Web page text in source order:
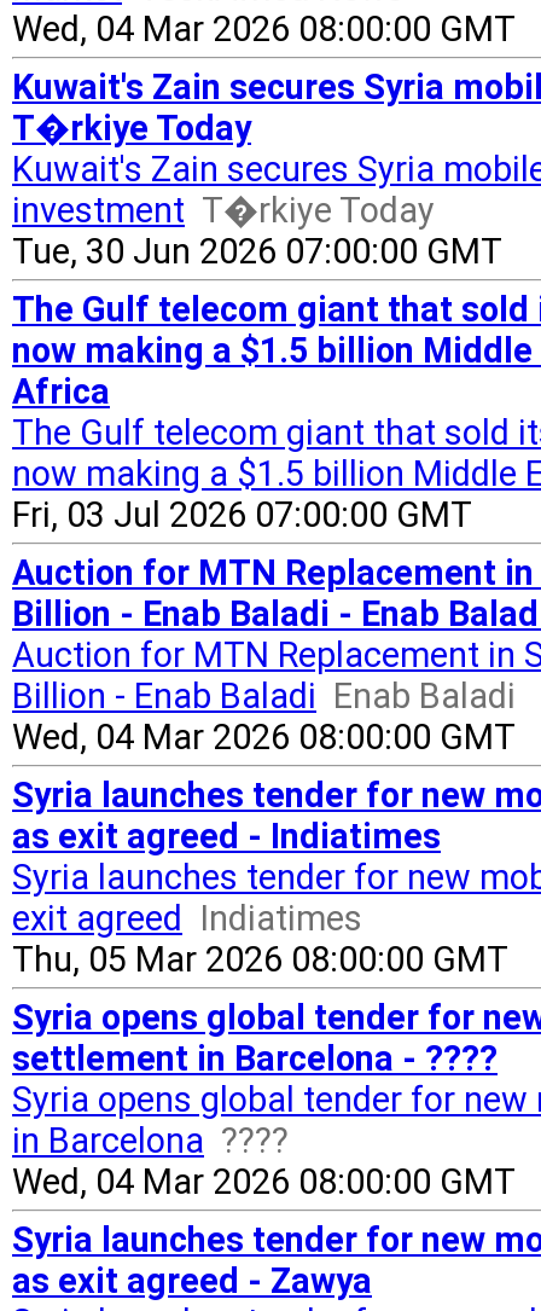
Wed, 04 Mar 2026 08:00:00 GMT
Kuwait's Zain secures Syria
T�rkiye Today
Kuwait's Zain secures Syria
investment T�rkiye Today
Tue, 30 Jun 2026 07:00:00 GMT
The Gulf telecom giant that
now making a $1.5 billion
Africa
The Gulf telecom giant that sold
now making a $1.5 billion Middle
Fri, 03 Jul 2026 07:00:00 GMT
Auction for MTN Replacement
Billion - Enab Baladi - Enab
Auction for MTN Replacement in
Billion - Enab Baladi Enab Baladi
Wed, 04 Mar 2026 08:00:00 GMT
Syria launches tender for new
as exit agreed - Indiatimes
Syria launches tender for new
exit agreed
Indiatimes
Thu, 05 Mar 2026 08:00:00 GMT
Syria opens global tender for
settlement in Barcelona - ????
Syria opens global tender for
in Barcelona ????
Wed, 04 Mar 2026 08:00:00 GMT
Syria launches tender for new
as exit agreed - Zawya